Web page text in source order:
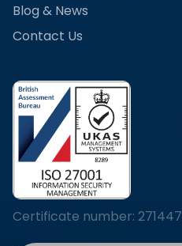
Blog & News
Contact Us
Certificate number: 271447